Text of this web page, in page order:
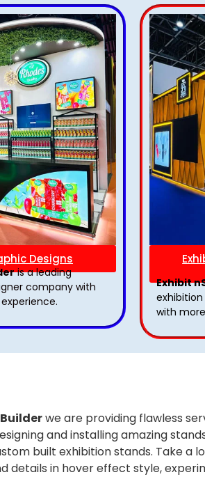
Designs
is a leading
company with
Exhibit
with
we are providing flawless
and installing amazing
built exhibition stands. Take a
details in hover effect style,